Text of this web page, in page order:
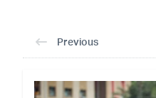
Previous